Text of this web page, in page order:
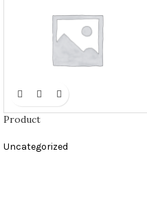
Product
Uncategorized